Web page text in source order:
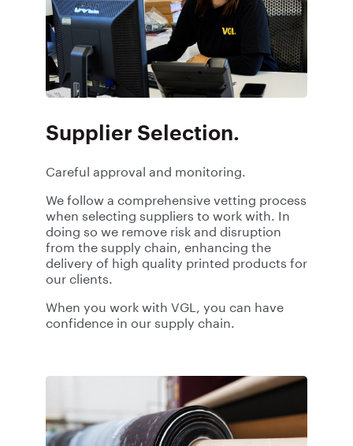
Supplier Selection.
Careful approval and monitoring.
We follow a comprehensive vetting process
when selecting suppliers to work with. In
doing so we remove risk and disruption
from the supply chain, enhancing the
delivery of high quality printed products for
our clients.
When you work with VGL, you can have
confidence in our supply chain.